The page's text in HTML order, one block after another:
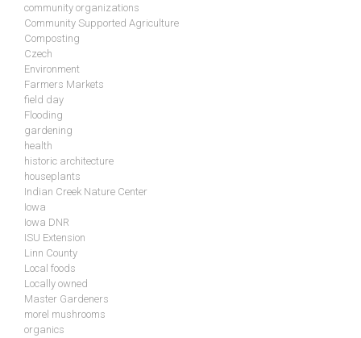
community organizations
Community Supported Agriculture
Composting
Czech
Environment
Farmers Markets
field day
Flooding
gardening
health
historic architecture
houseplants
Indian Creek Nature Center
Iowa
Iowa DNR
ISU Extension
Linn County
Local foods
Locally owned
Master Gardeners
morel mushrooms
organics